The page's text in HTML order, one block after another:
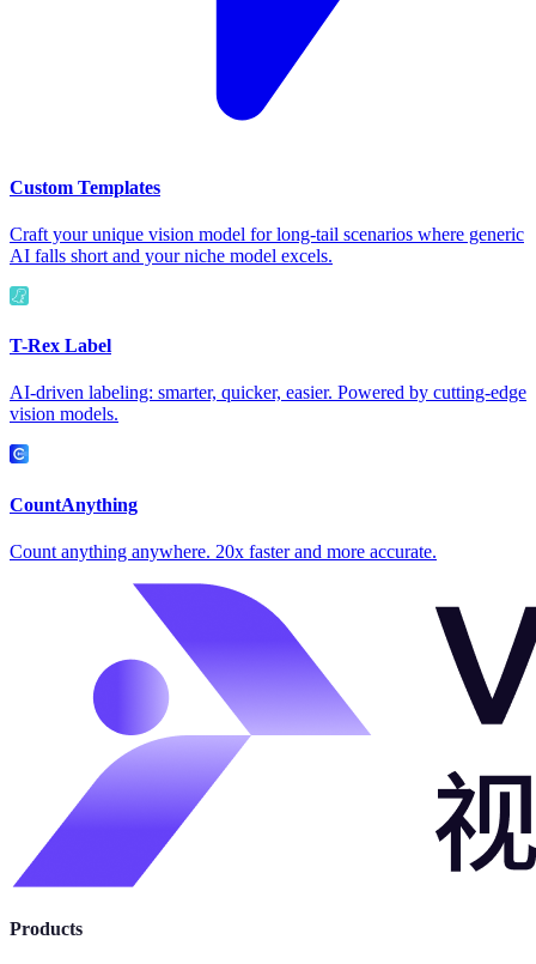
Custom Templates
Craft your unique vision model for long-tail scenarios where generic
AI falls short and your niche model excels.
T-Rex Label
AI-driven labeling: smarter, quicker, easier. Powered by cutting-edge
vision models.
CountAnything
Count anything anywhere. 20x faster and more accurate.
Products